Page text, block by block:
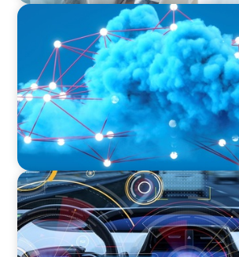
EDUCATION & SOCIAL IMPACT
Driving Growth in Higher
Harnessing Data for Success
INDUSTRIAL
Product Management VP for an
Auto-tech that Belongs to a